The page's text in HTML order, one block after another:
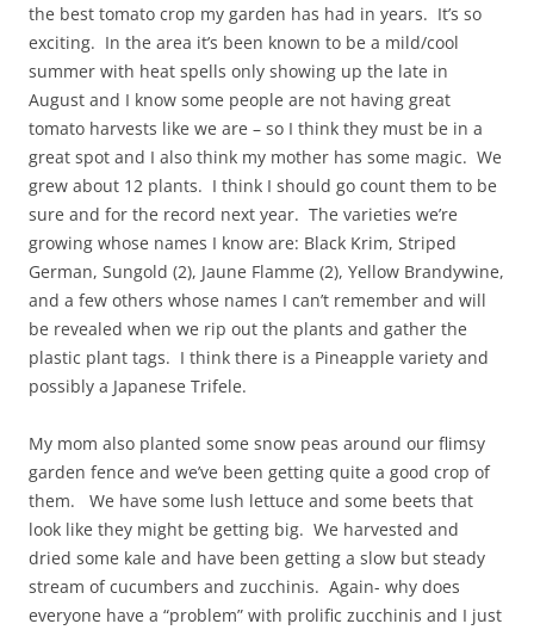
the best tomato crop my garden has had in years. It’s so
exciting. In the area it’s been known to be a mild/cool
summer with heat spells only showing up the late in
August and I know some people are not having great
tomato harvests like we are – so I think they must be in a
great spot and I also think my mother has some magic. We
grew about 12 plants. I think I should go count them to be
sure and for the record next year. The varieties we’re
growing whose names I know are: Black Krim, Striped
German, Sungold (2), Jaune Flamme (2), Yellow Brandywine,
and a few others whose names I can’t remember and will
be revealed when we rip out the plants and gather the
plastic plant tags. I think there is a Pineapple variety and
possibly a Japanese Trifele.
My mom also planted some snow peas around our flimsy
garden fence and we’ve been getting quite a good crop of
them. We have some lush lettuce and some beets that
look like they might be getting big. We harvested and
dried some kale and have been getting a slow but steady
stream of cucumbers and zucchinis. Again- why does
everyone have a “problem” with prolific zucchinis and I just